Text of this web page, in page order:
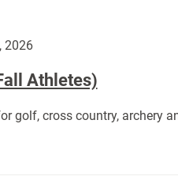
2026
Athletes)
golf, cross country, archery